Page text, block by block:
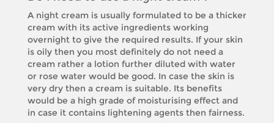
A night cream is usually formulated to be a thicker
cream with its active ingredients working
overnight to give the required results. If your skin
is oily then you most definitely do not need a
cream rather a lotion further diluted with water
or rose water would be good. In case the skin is
very dry then a cream is suitable. Its benefits
would be a high grade of moisturising effect and
in case it contains lightening agents then fairness.